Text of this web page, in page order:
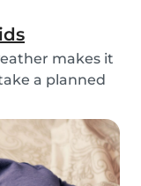
makes it
a planned
to do or